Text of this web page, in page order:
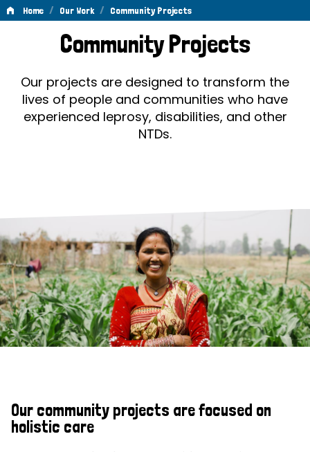
Home / Our Work / Community Projects
Community
ProjectsCommunity Projects
Our projects are designed to transform the
lives of people and communities who have
experienced leprosy, disabilities, and other
NTDs.
Our community projects are focused on
holistic care